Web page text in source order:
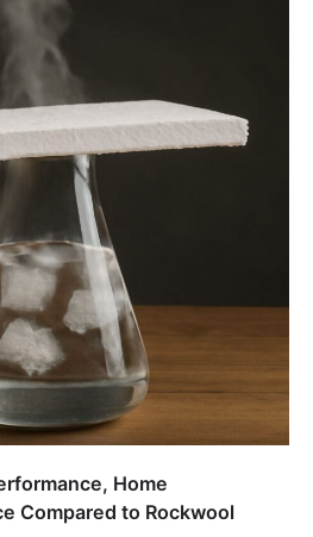
Home
Compared to Rockwool